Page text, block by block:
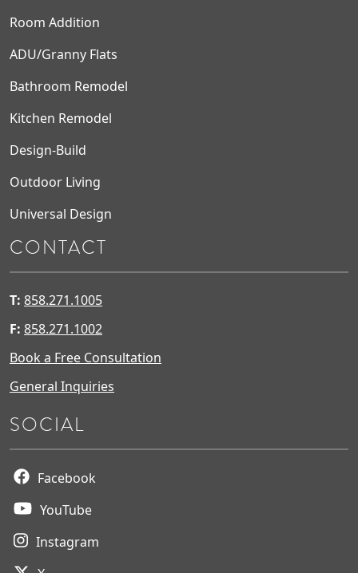
Room Addition
ADU/Granny Flats
Bathroom Remodel
Kitchen Remodel
Design-Build
Outdoor Living
Universal Design
CONTACT
T: 858.271.1005
F: 858.271.1002
Book a Free Consultation
General Inquiries
SOCIAL
Facebook
YouTube
Instagram